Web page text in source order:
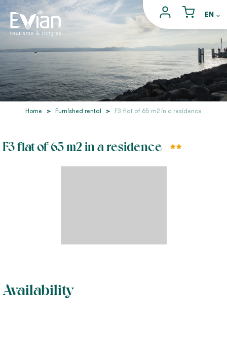
Home > Furnished rental > F3 flat of 65 m2 in a residence
F3 flat of 65 m2 in a residence
Availability